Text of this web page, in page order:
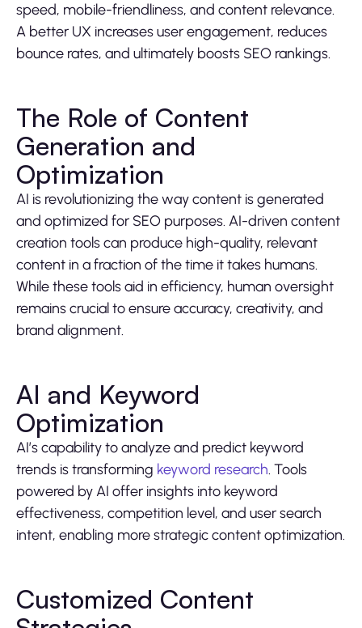
speed, mobile-friendliness, and content relevance.
A better UX increases user engagement, reduces
bounce rates, and ultimately boosts SEO rankings.
The Role of Content
Generation and
Optimization
AI is revolutionizing the way content is generated
and optimized for SEO purposes. AI-driven content
creation tools can produce high-quality, relevant
content in a fraction of the time it takes humans.
While these tools aid in efficiency, human oversight
remains crucial to ensure accuracy, creativity, and
brand alignment.
AI and Keyword
Optimization
AI’s capability to analyze and predict keyword
trends is transforming keyword research. Tools
powered by AI offer insights into keyword
effectiveness, competition level, and user search
intent, enabling more strategic content optimization.
Customized Content